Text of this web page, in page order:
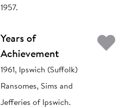
1957.
Years of
Achievement
1961, Ipswich (Suffolk)
Ransomes, Sims and
Jefferies of Ipswich.